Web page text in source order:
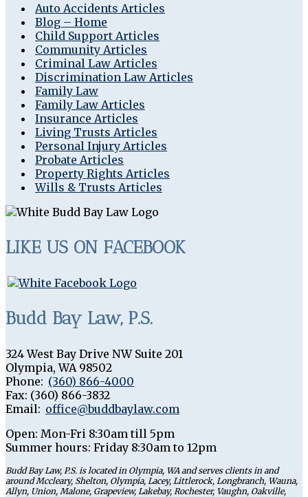
Auto Accidents Articles
Blog – Home
Child Support Articles
Community Articles
Criminal Law Articles
Discrimination Law Articles
Family Law
Family Law Articles
Insurance Articles
Living Trusts Articles
Personal Injury Articles
Probate Articles
Property Rights Articles
Wills & Trusts Articles
LIKE US ON FACEBOOK
Budd Bay Law, P.S.
324 West Bay Drive NW Suite 201
Olympia,WA 98502
Phone: (360) 866-4000
Fax: (360) 866-3832
Email: office@buddbaylaw.com
Open: Mon-Fri 8:30am till 5pm
Summer hours: Friday 8:30am to 12pm
Budd Bay Law, P.S. is located in Olympia, WA and serves clients in and
around Mccleary, Shelton, Olympia, Lacey, Littlerock, Longbranch, Wauna,
Allyn, Union, Malone, Grapeview, Lakebay, Rochester, Vaughn, Oakville,